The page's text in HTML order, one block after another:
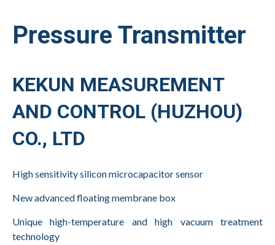
Pressure Transmitter
KEKUN MEASUREMENT
AND CONTROL (HUZHOU)
CO., LTD
High sensitivity silicon microcapacitor sensor
New advanced floating membrane box
Unique high-temperature and high vacuum treatment
technology